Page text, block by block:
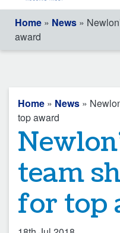
Home » News »
award
Home » News »
top award
team
for top